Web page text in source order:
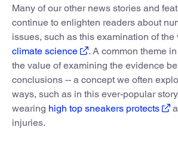
Many of our other news stories and
continue to enlighten readers about
issues, such as this examination of the
climate science
. A common theme
the value of examining the evidence
conclusions -- a concept we often
ways, such as in this ever-popular
wearing high top sneakers protects
injuries.